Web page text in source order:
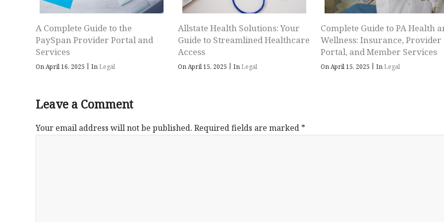
A Complete Guide to the
PaySpan Provider Portal and
Services
On April 16, 2025 | InLegal
Allstate Health Solutions: Your
Guide to Streamlined Healthcare
Access
On April 15, 2025 | InLegal
Complete Guide to PA Health
Wellness: Insurance, Provider
Portal, and Member Services
On April 15, 2025 | InLegal
Leave a Comment
Your email address will not be published. Required fields are marked *